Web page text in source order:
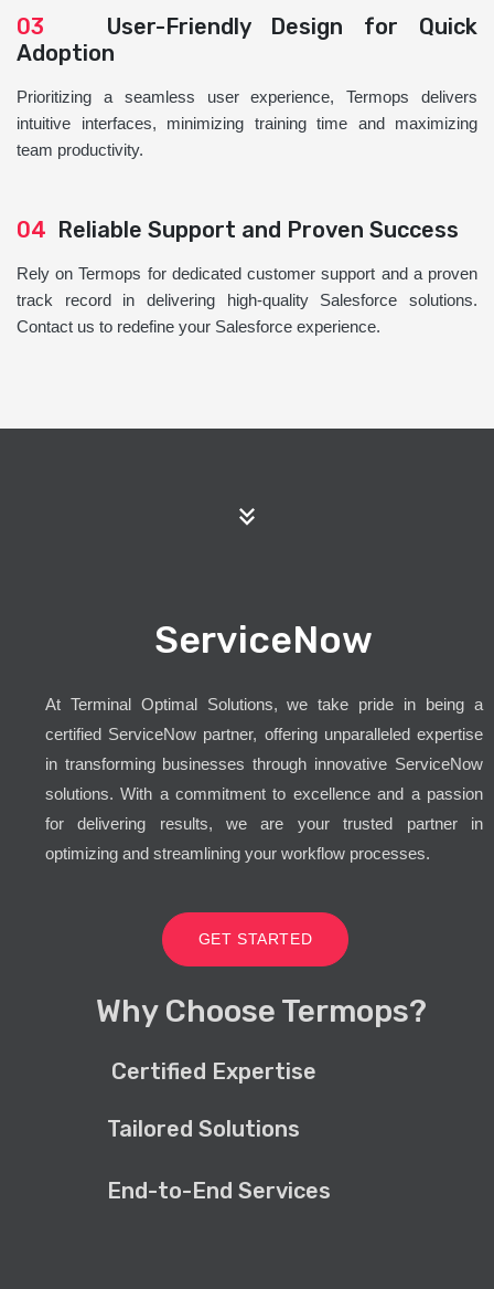
03 User-Friendly Design for Quick
Adoption
Prioritizing a seamless user experience, Termops delivers
intuitive interfaces, minimizing training time and maximizing
team productivity.
04 Reliable Support and Proven Success
Rely on Termops for dedicated customer support and a proven
track record in delivering high-quality Salesforce solutions.
Contact us to redefine your Salesforce experience.
ServiceNow
At Terminal Optimal Solutions, we take pride in being a
certified ServiceNow partner, offering unparalleled expertise
in transforming businesses through innovative ServiceNow
solutions. With a commitment to excellence and a passion
for delivering results, we are your trusted partner in
optimizing and streamlining your workflow processes.
GET STARTED
Why Choose Termops?
Certified Expertise
Tailored Solutions
End-to-End Services